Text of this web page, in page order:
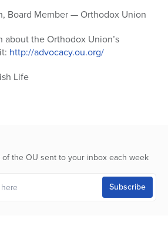
Board Member — Orthodox Union
about the Orthodox Union’s
http://advocacy.ou.org/
Life
the OU sent to your inbox each week